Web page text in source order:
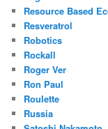
Resource Based
Resveratrol
Robotics
Rockall
Roger Ver
Ron Paul
Roulette
Russia